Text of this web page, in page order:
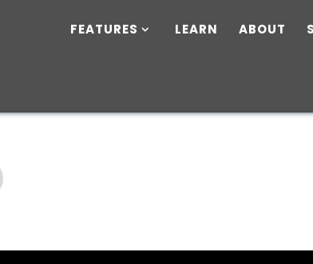
FEATURES LEARN ABOUT